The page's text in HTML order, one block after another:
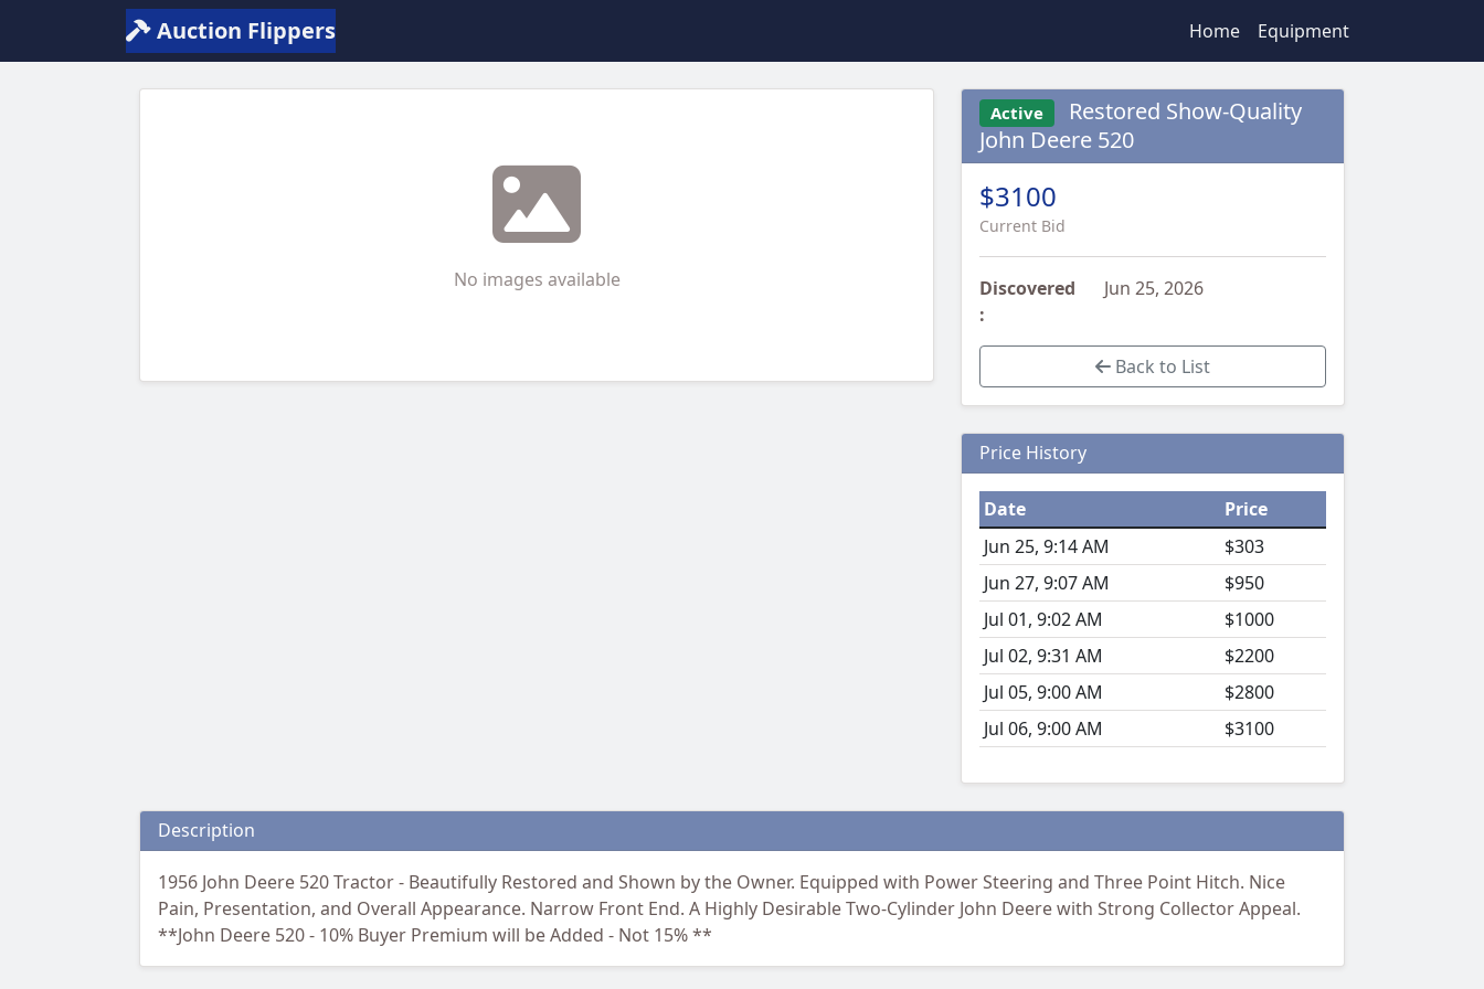
Auction Flippers Home Equipment
No images available
Active
Restored Show-Quality
John Deere 520
$3100
Current Bid
Discovered
:
Jun 25, 2026
Back to List
Price History
Date
Price
Jun 25, 9:14 AM
$303
Jun 27, 9:07 AM
$950
Jul 01, 9:02 AM
$1000
Jul 02, 9:31 AM
$2200
Jul 05, 9:00 AM
$2800
Jul 06, 9:00 AM
$3100
Description
1956 John Deere 520 Tractor - Beautifully Restored and Shown by the Owner. Equipped with Power Steering and Three Point Hitch. Nice
Pain, Presentation, and Overall Appearance. Narrow Front End. A Highly Desirable Two-Cylinder John Deere with Strong Collector Appeal.
**John Deere 520 - 10% Buyer Premium will be Added - Not 15% **